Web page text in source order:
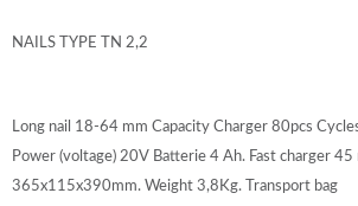
NAILS TYPE TN 2,2
Long nail 18-64 mm Capacity Charger 80pcs
Power (voltage) 20V Batterie 4 Ah. Fast charger 45
365x115x390mm. Weight 3,8Kg. Transport bag